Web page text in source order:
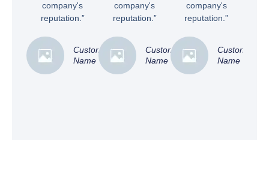
company's
reputation.”
Customer
Name
company's
reputation.”
Customer
Name
company's
reputation.”
Customer
Name